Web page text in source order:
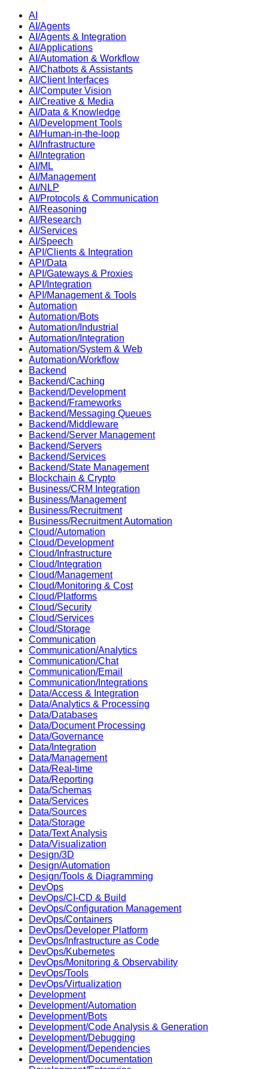
AI
AI/Agents
AI/Agents & Integration
AI/Applications
AI/Automation & Workflow
AI/Chatbots & Assistants
AI/Client Interfaces
AI/Computer Vision
AI/Creative & Media
AI/Data & Knowledge
AI/Development Tools
AI/Human-in-the-loop
AI/Infrastructure
AI/Integration
AI/ML
AI/Management
AI/NLP
AI/Protocols & Communication
AI/Reasoning
AI/Research
AI/Services
AI/Speech
API/Clients & Integration
API/Data
API/Gateways & Proxies
API/Integration
API/Management & Tools
Automation
Automation/Bots
Automation/Industrial
Automation/Integration
Automation/System & Web
Automation/Workflow
Backend
Backend/Caching
Backend/Development
Backend/Frameworks
Backend/Messaging Queues
Backend/Middleware
Backend/Server Management
Backend/Servers
Backend/Services
Backend/State Management
Blockchain & Crypto
Business/CRM Integration
Business/Management
Business/Recruitment
Business/Recruitment Automation
Cloud/Automation
Cloud/Development
Cloud/Infrastructure
Cloud/Integration
Cloud/Management
Cloud/Monitoring & Cost
Cloud/Platforms
Cloud/Security
Cloud/Services
Cloud/Storage
Communication
Communication/Analytics
Communication/Chat
Communication/Email
Communication/Integrations
Data/Access & Integration
Data/Analytics & Processing
Data/Databases
Data/Document Processing
Data/Governance
Data/Integration
Data/Management
Data/Real-time
Data/Reporting
Data/Schemas
Data/Services
Data/Sources
Data/Storage
Data/Text Analysis
Data/Visualization
Design/3D
Design/Automation
Design/Tools & Diagramming
DevOps
DevOps/CI-CD & Build
DevOps/Configuration Management
DevOps/Containers
DevOps/Developer Platform
DevOps/Infrastructure as Code
DevOps/Kubernetes
DevOps/Monitoring & Observability
DevOps/Tools
DevOps/Virtualization
Development
Development/Automation
Development/Bots
Development/Code Analysis & Generation
Development/Debugging
Development/Dependencies
Development/Documentation